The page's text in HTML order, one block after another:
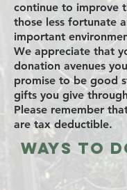
continue to improve
those less fortunate
important
We appreciate that
donation avenues
promise to be good
gifts you give
Please remember
are tax deductible.
Ways to